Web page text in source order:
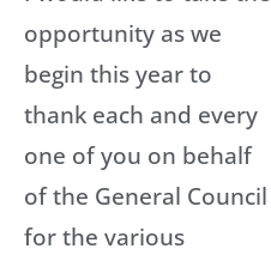
opportunity as we
begin this year to
thank each and every
one of you on behalf
of the General Council
for the various